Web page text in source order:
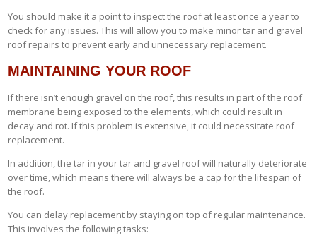
You should make it a point to inspect the roof at least once a year to
check for any issues. This will allow you to make minor tar and gravel
roof repairs to prevent early and unnecessary replacement.
MAINTAINING YOUR ROOF
If there isn’t enough gravel on the roof, this results in part of the roof
membrane being exposed to the elements, which could result in
decay and rot. If this problem is extensive, it could necessitate roof
replacement.
In addition, the tar in your tar and gravel roof will naturally deteriorate
over time, which means there will always be a cap for the lifespan of
the roof.
You can delay replacement by staying on top of regular maintenance.
This involves the following tasks: